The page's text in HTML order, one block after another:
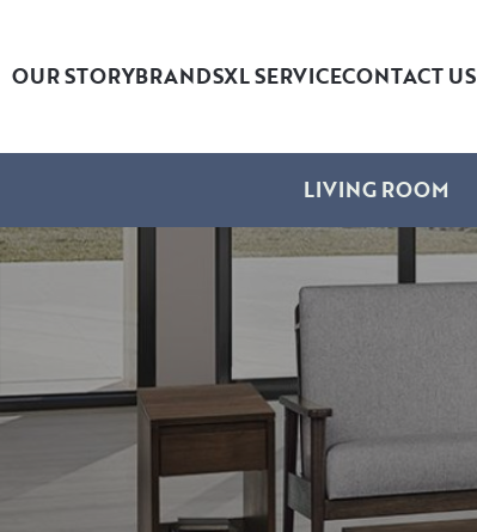
OUR STORYBRANDSXL SERVICECONTACT US
LIVING ROOM